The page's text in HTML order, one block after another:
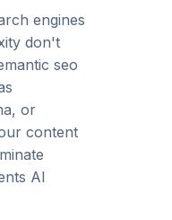
engines
don't
seo
or
content
AI